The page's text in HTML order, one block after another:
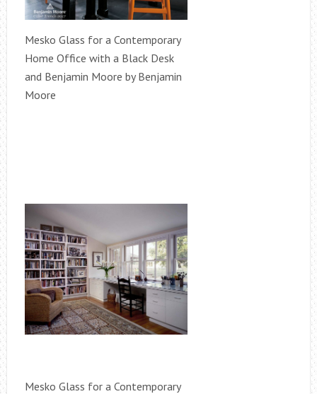
Mesko Glass for a Contemporary
Home Office with a Black Desk
and Benjamin Moore by Benjamin
Moore
Mesko Glass for a Contemporary